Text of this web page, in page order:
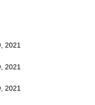
2021
2021
2021